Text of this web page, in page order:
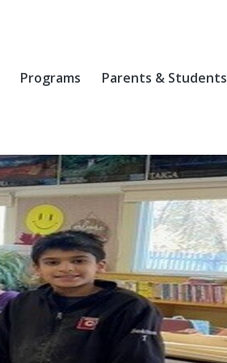
Programs Parents & Students